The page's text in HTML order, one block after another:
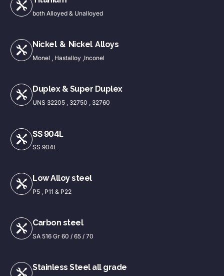
both Alloyed & Unalloyed
Nickel & Nickel Alloys
Monel , Hastalloy ,Inconel
Duplex & Super Duplex
UNS 32205 , 32750 , 32760
SS 904L
SS 904L
Low Alloy steel
P5 , P11 & P22
Carbon steel
SA 516 Gr 60 / 65 / 70
Stainless Steel all grade